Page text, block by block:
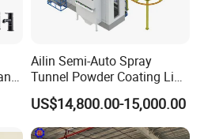
Ailin Semi-Auto Spray
Tunnel Powder Coating Line
Electrostatic Powder
Coating Machine+ Booth +
Oven
US$14,800.00-15,000.00